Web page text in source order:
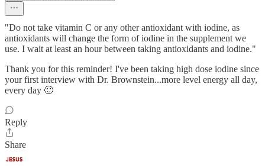
"Do not take vitamin C or any other antioxidant with iodine, as
antioxidants will change the form of iodine in the supplement we
use. I wait at least an hour between taking antioxidants and iodine."
Thank you for this reminder! I've been taking high dose iodine since
your first interview with Dr. Brownstein...more level energy all day,
every day 🙂
Reply
Share